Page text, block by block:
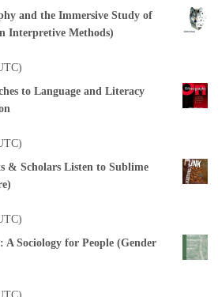
and the Immersive Study of
Interpretive Methods)
to Language and Literacy
& Scholars Listen to Sublime
Sociology for People (Gender